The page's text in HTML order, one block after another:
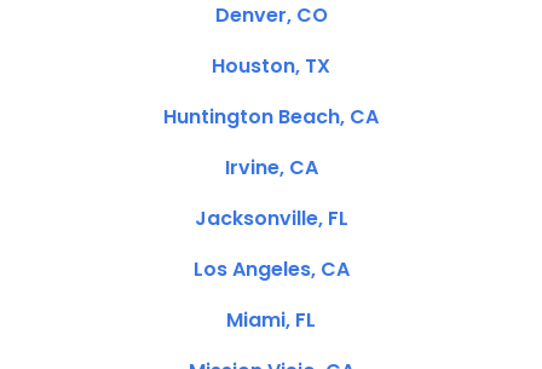
Denver, CO
Houston, TX
Huntington Beach, CA
Irvine, CA
Jacksonville, FL
Los Angeles, CA
Miami, FL